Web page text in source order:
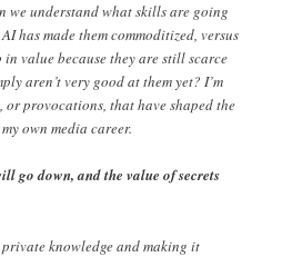
we understand what skills are going
has made them commoditized, versus
value because they are still scarce
aren’t very good at them yet? I’m
provocations, that have shaped the
own media career.
go down, and the value of secrets
knowledge and making it